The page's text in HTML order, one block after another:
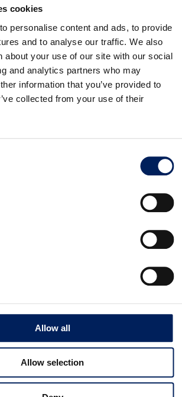
cookies
personalise content and ads, to provide
and to analyse our traffic. We also
about your use of our site with our social
and analytics partners who may
information that you’ve provided to
collected from your use of their
Allow all
Allow selection
on the UNIK silo
assembled UNIK silo is backed by a
warranty – clear proof of its quality
reserve the right to modify our
design without prior notice. A